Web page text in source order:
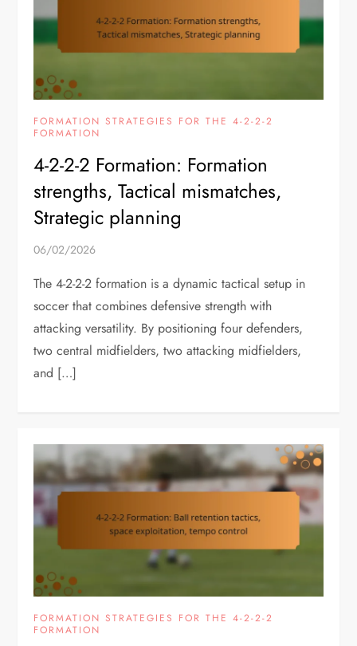
FORMATION STRATEGIES FOR THE 4-2-2-2
FORMATION
4-2-2-2 Formation: Formation
strengths, Tactical mismatches,
Strategic planning
06/02/2026
The 4-2-2-2 formation is a dynamic tactical setup in
soccer that combines defensive strength with
attacking versatility. By positioning four defenders,
two central midfielders, two attacking midfielders,
and […]
FORMATION STRATEGIES FOR THE 4-2-2-2
FORMATION